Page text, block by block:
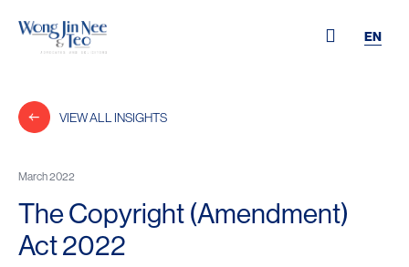
EN
VIEW ALL INSIGHTS
March 2022
The Copyright (Amendment)
Act 2022